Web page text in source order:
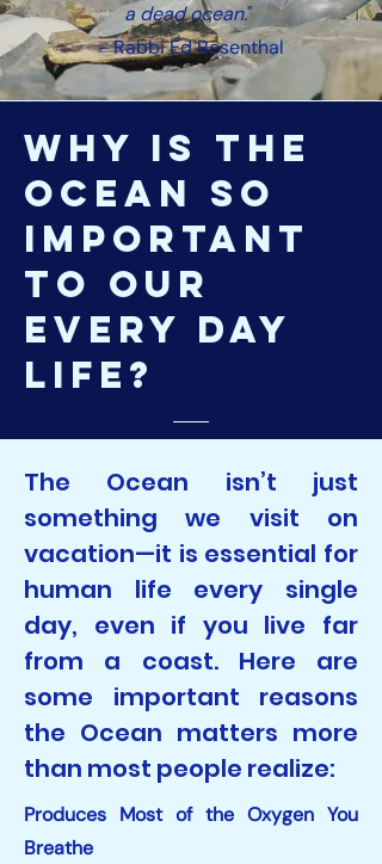
a dead ocean."
- Rabbi Ed Rosenthal
why is the
ocean so
important
to our
every day
life?
The Ocean isn’t just
something we visit on
vacation—it is essential for
human life every single
day, even if you live far
from a coast. Here are
some important reasons
the Ocean matters more
than most people realize:
Produces Most of the Oxygen You
Breathe